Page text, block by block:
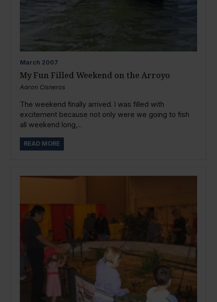
March 2007
My Fun Filled Weekend on the Arroyo
Aaron Cisneros
The weekend finally arrived. I was filled with
excitement because not only were we going to fish
all weekend long,...
READ MORE